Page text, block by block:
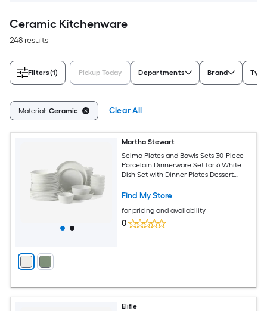
Ceramic Kitchenware
248 results
Filters(1) Pickup Today Departments Brand Type
Material: Ceramic Clear All
Martha Stewart
Selma Plates and Bowls Sets 30-Piece
Porcelain Dinnerware Set for 6 White
Dish Set with Dinner Plates Dessert
Bowls
Find My Store
for pricing and availability
0
Elifle